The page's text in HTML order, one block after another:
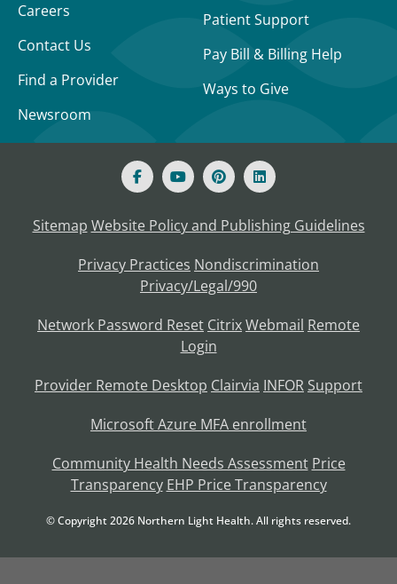
Careers
Contact Us
Find a Provider
Newsroom
Patient Support
Pay Bill & Billing Help
Ways to Give
Sitemap Website Policy and Publishing Guidelines
Privacy Practices Nondiscrimination
Privacy/Legal/990
Network Password Reset CitrixWebmail Remote
Login
Provider Remote Desktop Clairvia INFOR Support
Microsoft Azure MFA enrollment
Community Health Needs Assessment Price
Transparency EHP Price Transparency
© Copyright2026 Northern Light Health. All rights reserved.